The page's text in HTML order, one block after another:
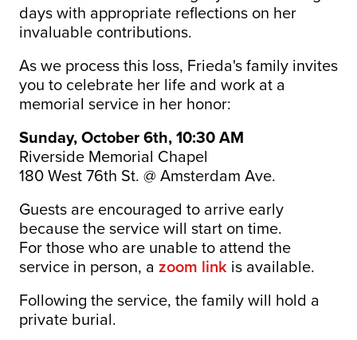
days with appropriate reflections on her
invaluable contributions.
As we process this loss, Frieda's family invites
you to celebrate her life and work at a
memorial service in her honor:
Sunday, October 6th, 10:30 AM
Riverside Memorial Chapel
180 West 76th St. @ Amsterdam Ave.
Guests are encouraged to arrive early
because the service will start on time.
For those who are unable to attend the
service in person, a zoom linkis available.
Following the service, the family will hold a
private burial.